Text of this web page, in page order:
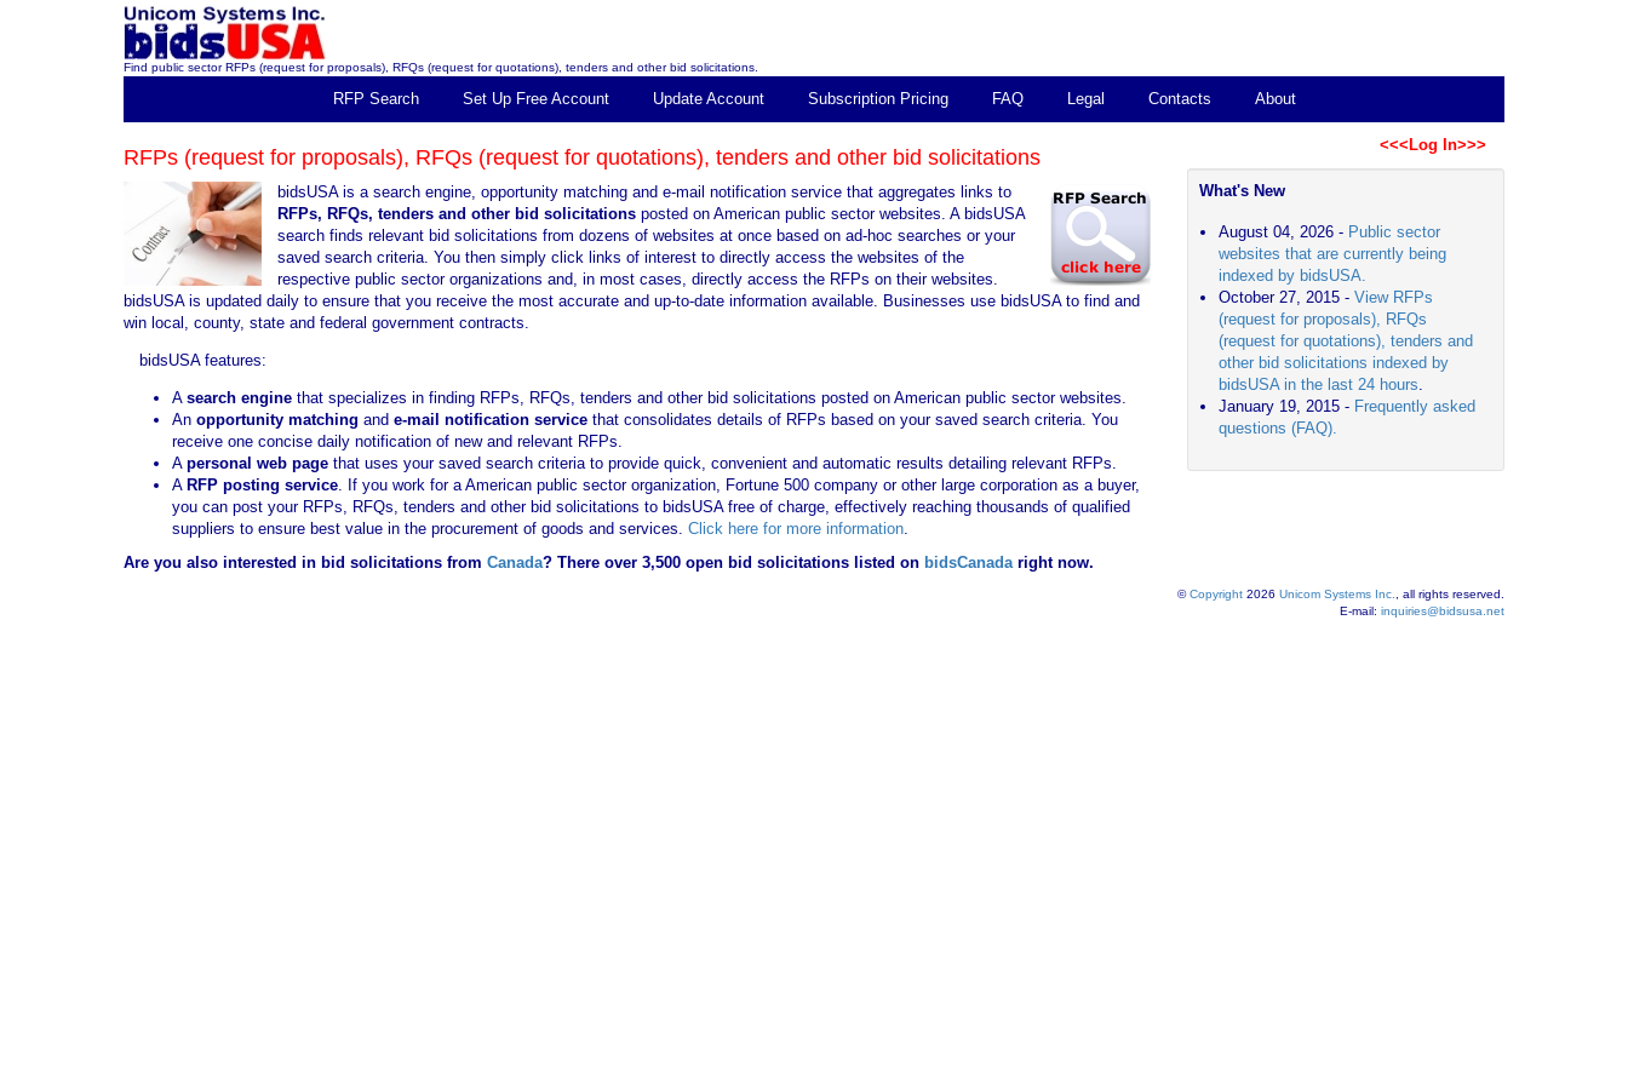
Find public sector RFPs (request for proposals), RFQs (request for quotations), tenders and other bid solicitations.
RFP Search Set Up Free Account Update Account Subscription Pricing FAQ Legal Contacts About
<<<Log In>>>
RFPs (request for proposals), RFQs (request for quotations), tenders and other bid solicitations
bidsUSA is a search engine, opportunity matching and e-mail notification service that aggregates links to
RFPs, RFQs, tenders and other bid solicitations posted on American public sector websites. A bidsUSA
search finds relevant bid solicitations from dozens of websites at once based on ad-hoc searches or your
saved search criteria. You then simply click links of interest to directly access the websites of the
respective public sector organizations and, in most cases, directly access the RFPs on their websites.
bidsUSA is updated daily to ensure that you receive the most accurate and up-to-date information available. Businesses use bidsUSA to find and
win local, county, state and federal government contracts.
bidsUSA features:
A search engine that specializes in finding RFPs, RFQs, tenders and other bid solicitations posted on American public sector websites.
An opportunity matching and e-mail notification service that consolidates details of RFPs based on your saved search criteria. You
receive one concise daily notification of new and relevant RFPs.
A personal web page that uses your saved search criteria to provide quick, convenient and automatic results detailing relevant RFPs.
A RFP posting service. If you work for a American public sector organization, Fortune 500 company or other large corporation as a buyer,
you can post your RFPs, RFQs, tenders and other bid solicitations to bidsUSA free of charge, effectively reaching thousands of qualified
suppliers to ensure best value in the procurement of goods and services. Click here for more information.
Are you also interested in bid solicitations from Canada? There over 3,500 open bid solicitations listed on bidsCanadaright now.
What's New
August 04, 2026 - Public sector
websites that are currently being
indexed by bidsUSA.
October 27, 2015 - View RFPs
(request for proposals), RFQs
(request for quotations), tenders and
other bid solicitations indexed by
bidsUSA in the last 24 hours.
January 19, 2015 - Frequently asked
questions (FAQ).
©Copyright 2026 Unicom Systems Inc.
, all rights reserved.
E-mail: inquiries@bidsusa.net